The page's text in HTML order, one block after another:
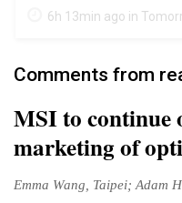
6h 13min ago in
Comments from
MSI to continue
marketing of
Emma Wang, Taipei; Adam